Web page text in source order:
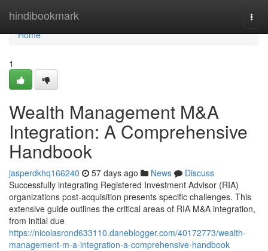
hindibookmark
Home
Home
1
Wealth Management M&A
Integration: A Comprehensive
Handbook
jasperdkhq166240 57 days ago News
Discuss
Successfully integrating Registered Investment Advisor (RIA)
organizations post-acquisition presents specific challenges. This
extensive guide outlines the critical areas of RIA M&A integration,
from initial due
https://nicolasrond633110.daneblogger.com/40172773/wealth-
management-m-a-integration-a-comprehensive-handbook